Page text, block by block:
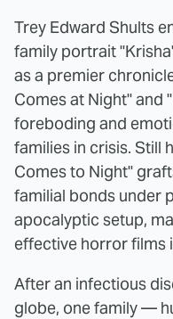
Trey Edward Shults
family portrait
as a premier
Comes at Night" and
foreboding and
families in crisis. Still
Comes to Night"
familial bonds under
apocalyptic setup,
effective horror films
After an infectious
globe, one family —